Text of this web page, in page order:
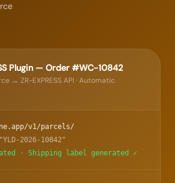
Plugin — Order #WC-10842
→ ZR-EXPRESS API · Automatic
v1/parcels/
"YLD-2026-10842"
· Shipping label generated ✓